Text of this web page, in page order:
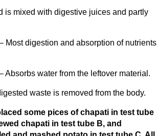
is mixed with digestive juices and partly
Most digestion and absorption of nutrients
Absorbs water from the leftover material.
waste is removed from the body.
some pices of chapati in test tube
chapati in test tube B, and